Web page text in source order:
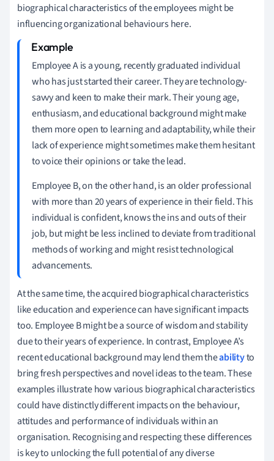
biographical characteristics of the employees might be
influencing organizational behaviours here.
Employee A is a young, recently graduated individual
who has just started their career. They are technology-
savvy and keen to make their mark. Their young age,
enthusiasm, and educational background might make
them more open to learning and adaptability, while their
lack of experience might sometimes make them hesitant
to voice their opinions or take the lead.
Employee B, on the other hand, is an older professional
with more than 20 years of experience in their field. This
individual is confident, knows the ins and outs of their
job, but might be less inclined to deviate from traditional
methods of working and might resist technological
advancements.
At the same time, the acquired biographical characteristics
like education and experience can have significant impacts
too. Employee B might be a source of wisdom and stability
due to their years of experience. In contrast, Employee A’s
recent educational background may lend them theabilityto
bring fresh perspectives and novel ideas to the team. These
examples illustrate how various biographical characteristics
could have distinctly different impacts on the behaviour,
attitudes and performance of individuals within an
organisation. Recognising and respecting these differences
is key to unlocking the full potential of any diverse